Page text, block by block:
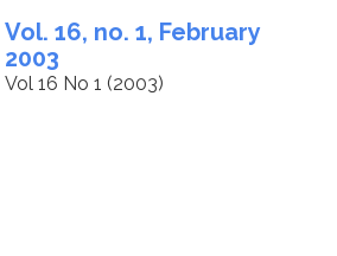
Vol. 16, no. 1, February
2003
Vol 16 No 1 (2003)